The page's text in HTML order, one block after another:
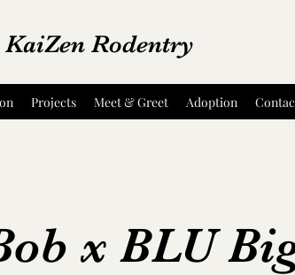
KaiZen Rodentry
Projects Meet & Greet Adoption
x BLU